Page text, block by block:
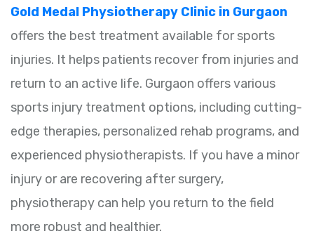
Gold Medal Physiotherapy Clinic in Gurgaon
offers the best treatment available for sports
injuries. It helps patients recover from injuries and
return to an active life. Gurgaon offers various
sports injury treatment options, including cutting-
edge therapies, personalized rehab programs, and
experienced physiotherapists. If you have a minor
injury or are recovering after surgery,
physiotherapy can help you return to the field
more robust and healthier.